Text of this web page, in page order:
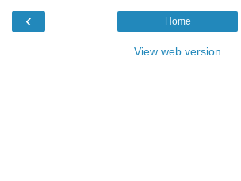
‹ Home
View web version